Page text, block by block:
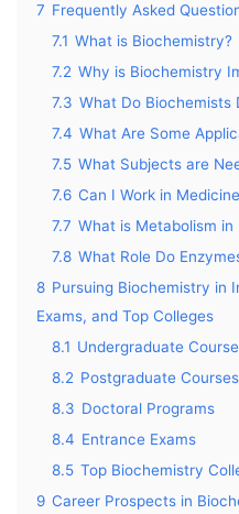
7 Frequently Asked
7.1 What is Biochemistry?
7.2 Why is Biochemistry
7.3 What Do Biochemists
7.4 What Are Some
7.5 What Subjects are
7.6 Can I Work in
7.7 What is Metabolism in
7.8 What Role Do
8 Pursuing Biochemistry in
Exams, and Top Colleges
8.1 Undergraduate
8.2 Postgraduate Courses
8.3 Doctoral Programs
8.4 Entrance Exams
8.5 Top Biochemistry
9 Career Prospects in